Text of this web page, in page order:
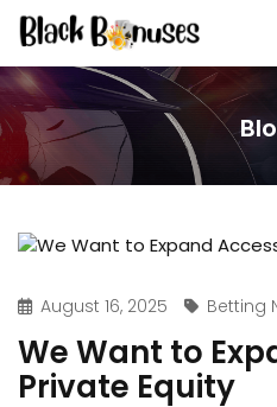
August 16, 2025 Betting
We Want to
Private Equity